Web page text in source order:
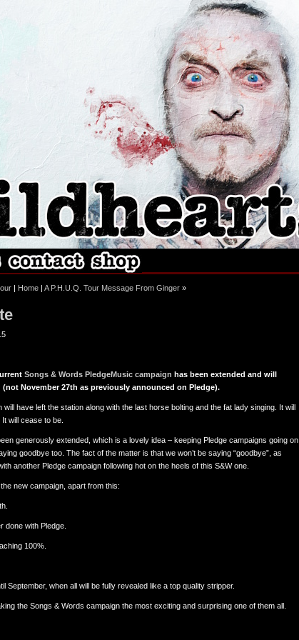
| Home | A P.H.U.Q. Tour Message From Ginger »
Songs & Words PledgeMusic campaign has been extended and will
November 27th as previously announced on Pledge).
will have left the station along with the last horse bolting and the fat lady singing. It will
will cease to be.
generously extended, which is a lovely idea – keeping Pledge campaigns going on
goodbye too. The fact of the matter is that we won’t be saying “goodbye”, as
another Pledge campaign following hot on the heels of this S&W one.
new campaign, apart from this:
done with Pledge.
100%.
September, when all will be fully revealed like a top quality stripper.
the Songs & Words campaign the most exciting and surprising one of them all.